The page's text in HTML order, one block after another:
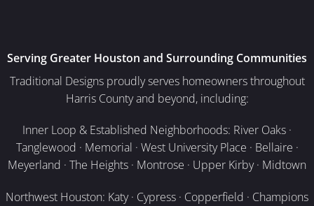
Serving Greater Houston and Surrounding Communities
Traditional Designs proudly serves homeowners throughout
Harris County and beyond, including:
Inner Loop & Established Neighborhoods: River Oaks ·
Tanglewood · Memorial · West University Place · Bellaire ·
Meyerland · The Heights · Montrose · Upper Kirby · Midtown
Northwest Houston: Katy · Cypress · Copperfield · Champions